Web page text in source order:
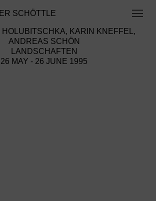
SCHÖTTLE
HOLUBITSCHKA, KARIN KNEFFEL,
ANDREAS SCHÖN
LANDSCHAFTEN
26 MAY - 26 JUNE 1995